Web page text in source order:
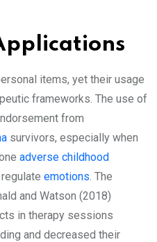
items, yet their usage
frameworks. The use of
from
survivors, especially when
adverse childhood
emotions. The
and Watson (2018)
in therapy sessions
and decreased their